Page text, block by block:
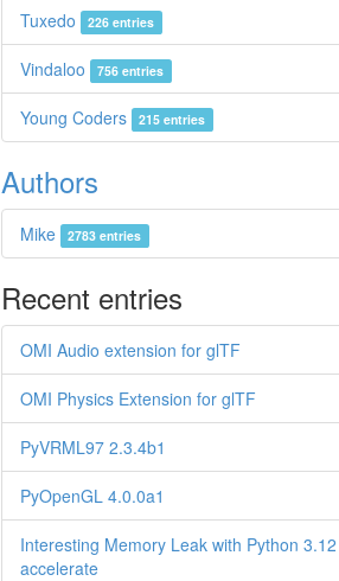
Tuxedo 226 entries
Vindaloo 756 entries
Young Coders 215 entries
Authors
Mike 2783 entries
Recent entries
OMI Audio extension for glTF
OMI Physics Extension for glTF
PyVRML97 2.3.4b1
PyOpenGL 4.0.0a1
Interesting Memory Leak with Python
accelerate